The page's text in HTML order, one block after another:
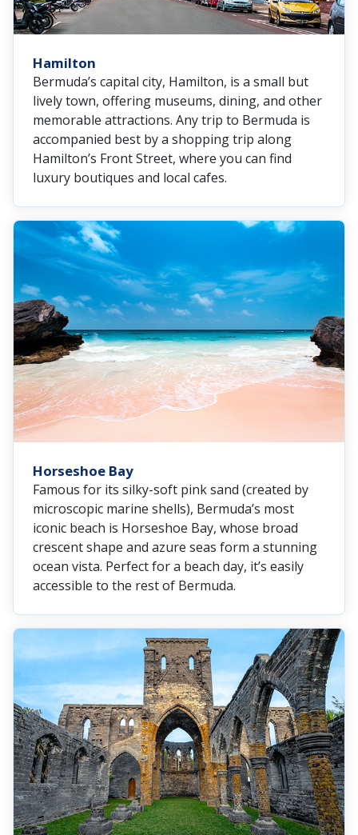
Hamilton
Bermuda’s capital city, Hamilton, is a small but
lively town, offering museums, dining, and other
memorable attractions. Any trip to Bermuda is
accompanied best by a shopping trip along
Hamilton’s Front Street, where you can find
luxury boutiques and local cafes.
Horseshoe Bay
Famous for its silky-soft pink sand (created by
microscopic marine shells), Bermuda’s most
iconic beach is Horseshoe Bay, whose broad
crescent shape and azure seas form a stunning
ocean vista. Perfect for a beach day, it’s easily
accessible to the rest of Bermuda.